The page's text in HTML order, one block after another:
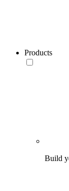
Products
Build